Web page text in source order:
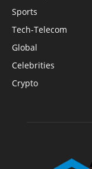
Sports
Tech-Telecom
Global
Celebrities
Crypto